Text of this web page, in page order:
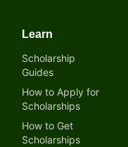
Learn
Scholarship
Guides
How to Apply for
Scholarships
How to Get
Scholarships